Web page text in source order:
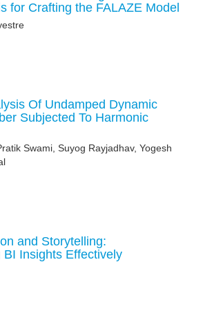
for Crafting the FALAZE Model
Of Undamped Dynamic
Subjected To Harmonic
Swami, Suyog Rayjadhav, Yogesh
and Storytelling:
BI Insights Effectively